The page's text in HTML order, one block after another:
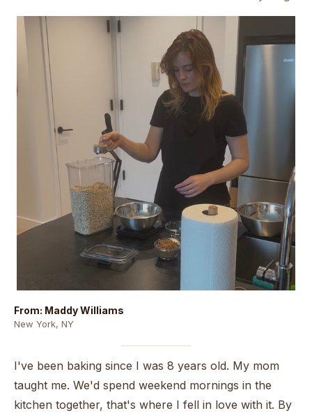
From: Maddy Williams
New York, NY
I've been baking since I was 8 years old. My mom
taught me. We'd spend weekend mornings in the
kitchen together, that's where I fell in love with it. By